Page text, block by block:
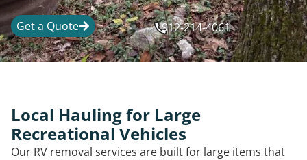
Get a Quote 912-214-4061
Local Hauling for Large
Recreational Vehicles
Our RV removal services are built for large items that